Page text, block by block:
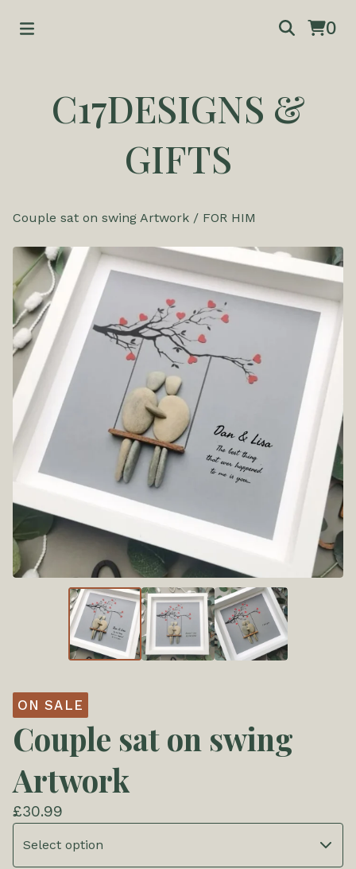
0
C17DESIGNS &
GIFTS
Couple sat on swing Artwork / FOR HIM
ON SALE
Couple sat on swing
Artwork
£30.99